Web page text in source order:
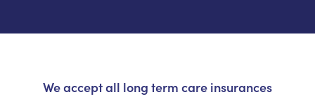
We accept all long term care insurances